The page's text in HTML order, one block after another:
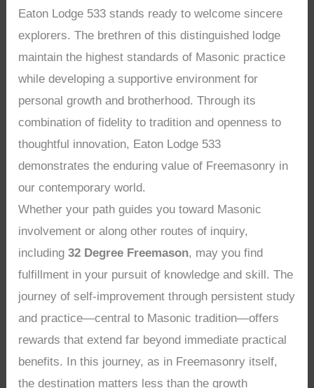
Eaton Lodge 533 stands ready to welcome sincere
explorers. The brethren of this distinguished lodge
maintain the highest standards of Masonic practice
while developing a supportive environment for
personal growth and brotherhood. Through its
combination of fidelity to tradition and openness to
thoughtful innovation, Eaton Lodge 533
demonstrates the enduring value of Freemasonry in
our contemporary world.
Whether your path guides you toward Masonic
involvement or along other routes of inquiry,
including32 Degree Freemason, may you find
fulfillment in your pursuit of knowledge and skill. The
journey of self-improvement through persistent study
and practice—central to Masonic tradition—offers
rewards that extend far beyond immediate practical
benefits. In this journey, as in Freemasonry itself,
the destination matters less than the growth